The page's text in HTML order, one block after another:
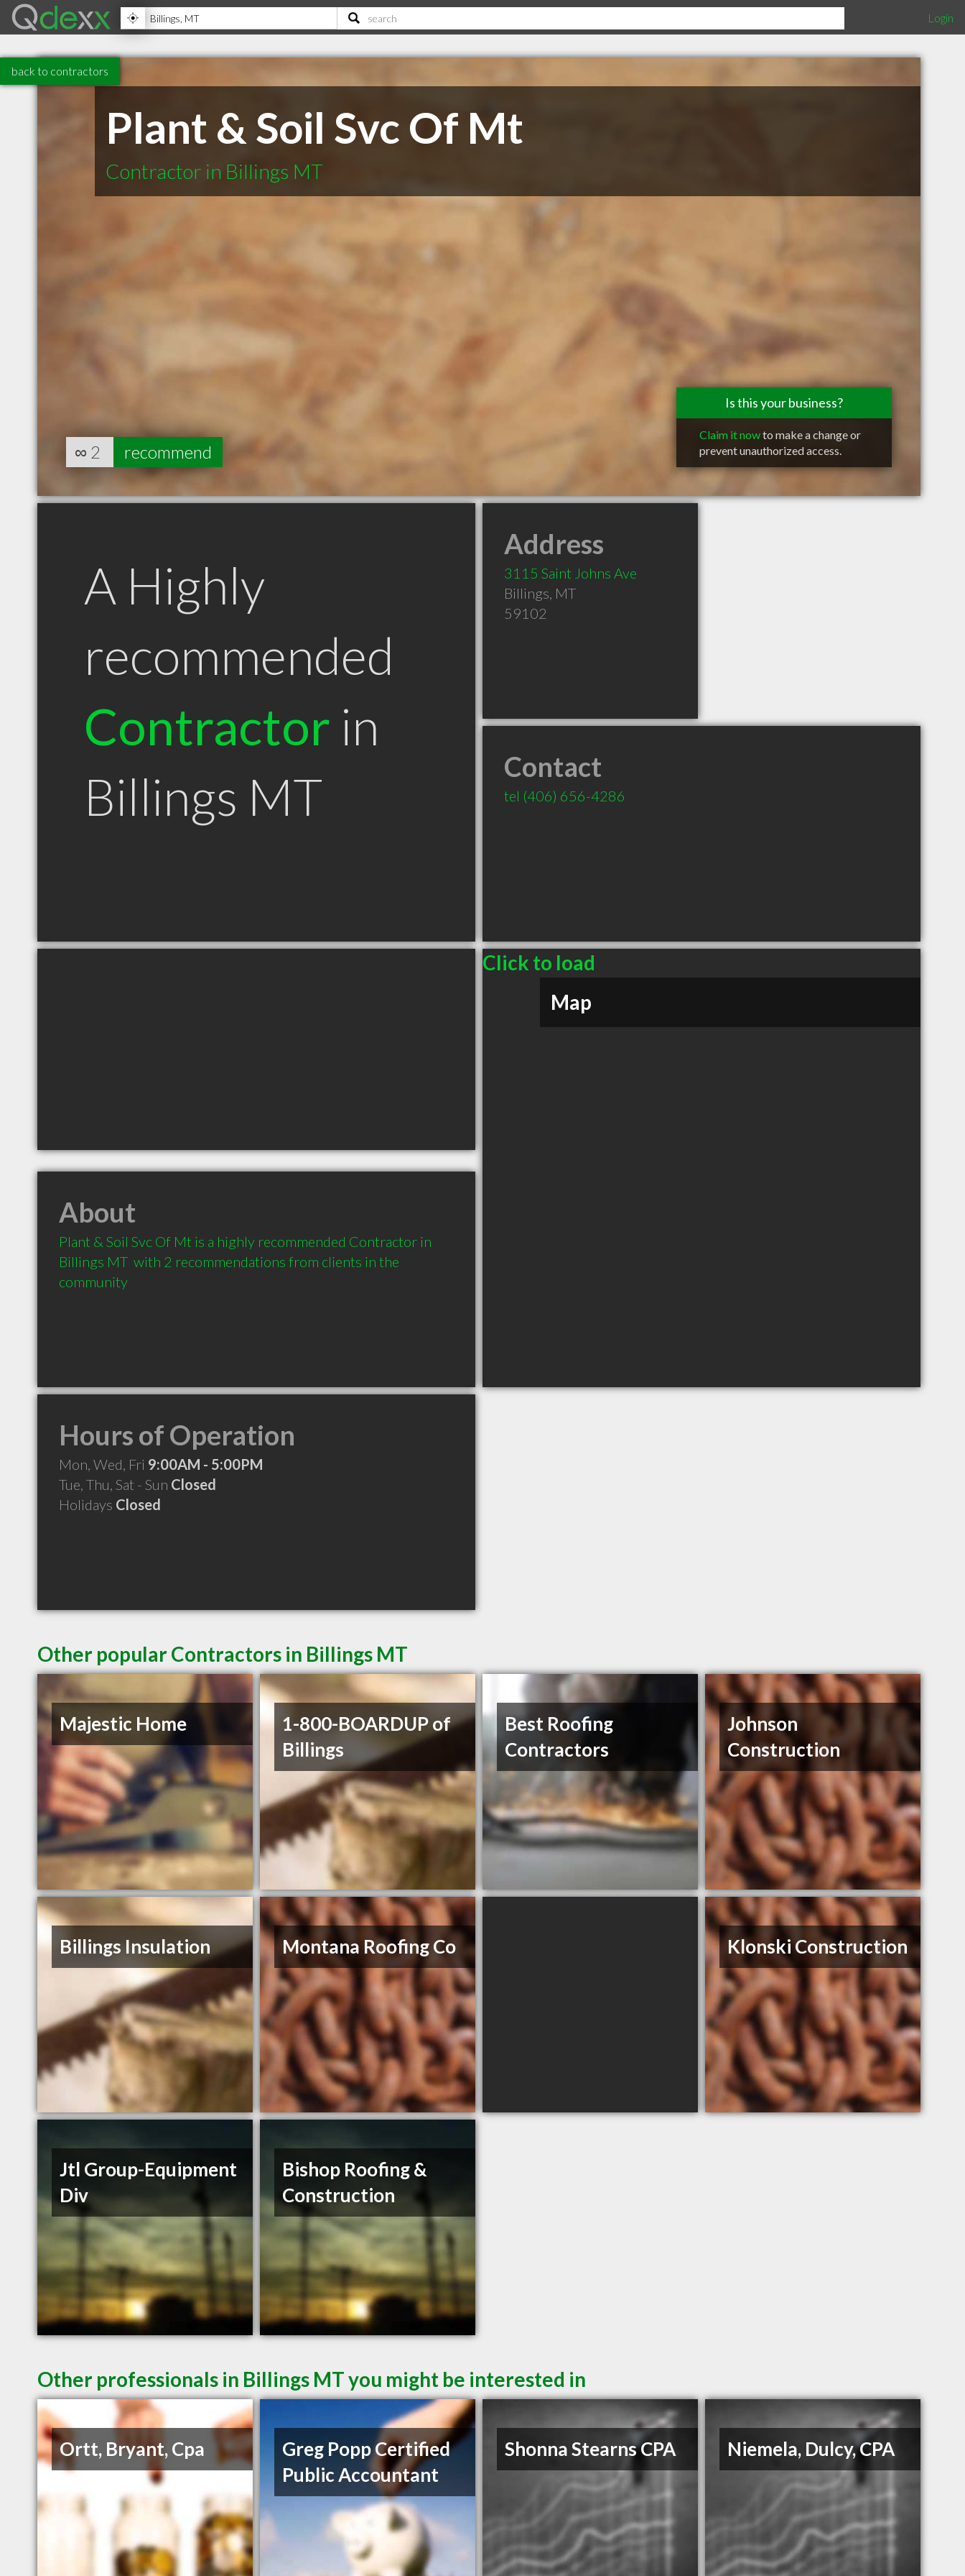
Login
back to contractors
Plant & Soil Svc Of Mt
Contractor in Billings MT
Is this your business?
Claim it nowto make a change or
prevent unauthorized access.
∞ 2 recommend
A Highly
recommended
Contractor in
Billings MT
Address
3115 Saint Johns Ave
Billings, MT
59102
Contact
tel (406) 656-4286
Click to load
Map
About
Plant & Soil Svc Of Mt is a highly recommended Contractor in
Billings MT  with 2 recommendations from clients in the
community
Hours of Operation
Mon, Wed, Fri 9:00AM - 5:00PM
Tue, Thu, Sat - Sun Closed
Holidays Closed
Other popular Contractors in Billings MT
Majestic Home
1-800-BOARDUP of
Billings
Best Roofing
Contractors
Johnson
Construction
Billings Insulation Montana Roofing Co Klonski Construction
Jtl Group-Equipment
Div
Bishop Roofing &
Construction
Other professionals in Billings MT you might be interested in
Ortt, Bryant, Cpa
Greg Popp Certified
Public Accountant
Shonna Stearns CPA Niemela, Dulcy, CPA